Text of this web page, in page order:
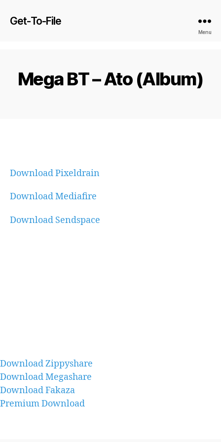
Get-To-File
Menu
Mega BT – Ato (Album)
Download Pixeldrain
Download Mediafire
Download Sendspace
Download Zippyshare
Download Megashare
Download Fakaza
Premium Download